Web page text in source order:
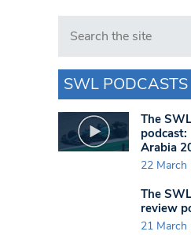
Search in https://
SWL PODCASTS
The
podcast:
Arabia
22 March
The
review
21 March